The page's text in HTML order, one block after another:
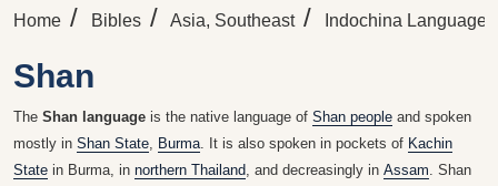
Home / Bibles / Asia, Southeast / Indochina Languages
Shan
The Shan language is the native language of Shan people and spoken
mostly in Shan State Burma . It is also spoken in pockets of Kachin
State in Burma, in northern Thailand , and decreasingly in Assam . Shan